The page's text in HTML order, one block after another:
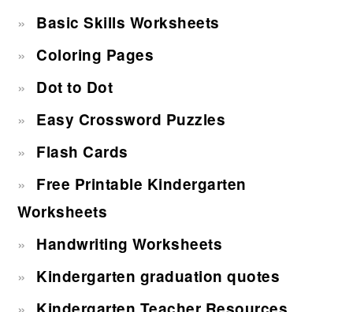
Basic Skills Worksheets
Coloring Pages
Dot to Dot
Easy Crossword Puzzles
Flash Cards
Free Printable Kindergarten
Worksheets
Handwriting Worksheets
Kindergarten graduation quotes